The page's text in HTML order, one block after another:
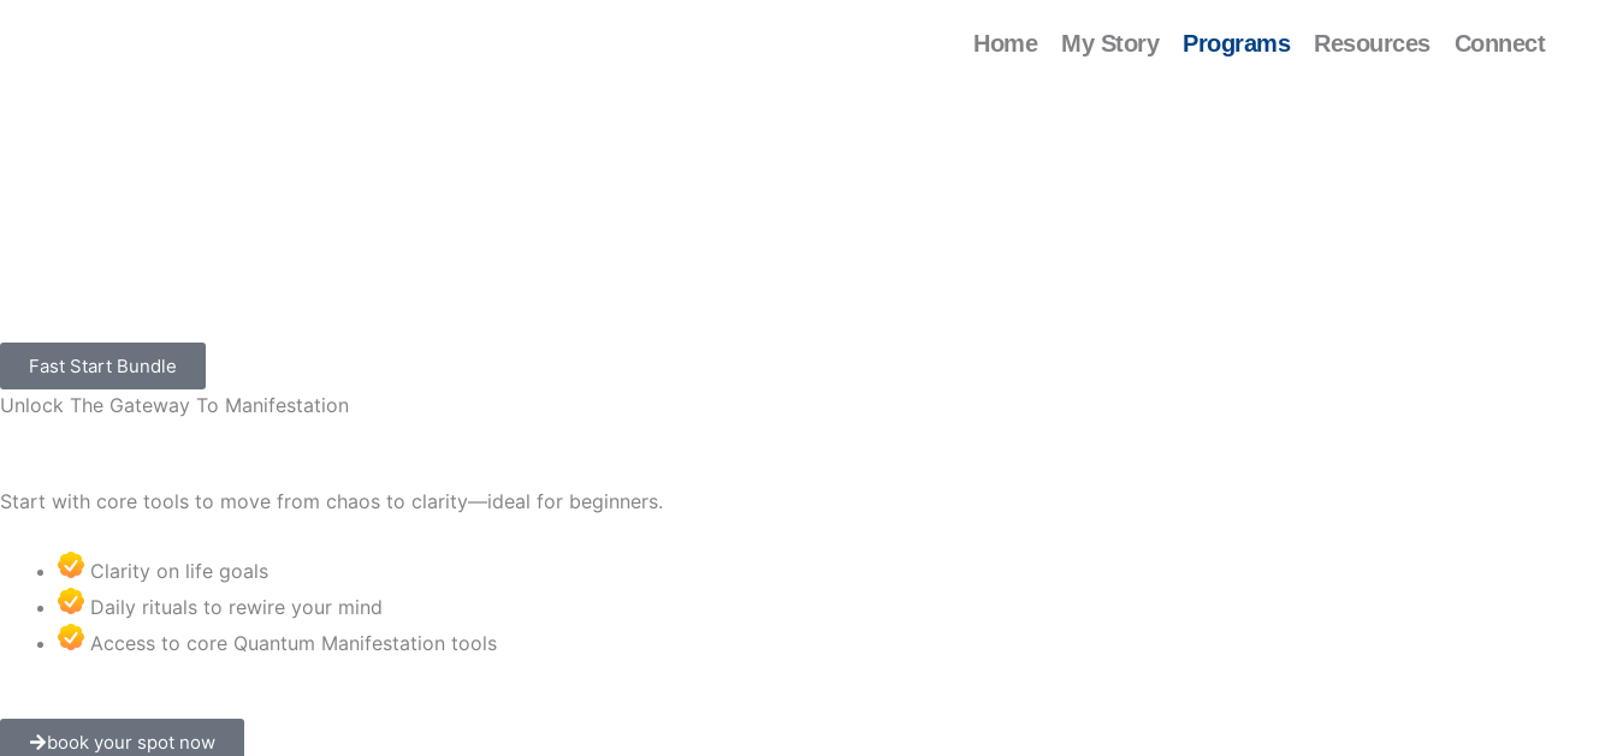
Home My Story Programs Resources Connect
Fast Start Bundle
Unlock The Gateway To Manifestation
Start with core tools to move from chaos to clarity—ideal for beginners.
Clarity on life goals
Daily rituals to rewire your mind
Access to core Quantum Manifestation tools
book your spot now